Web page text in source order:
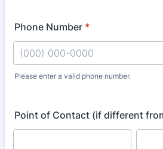
Phone Number *
Please enter a valid phone number.
Point of Contact (if different